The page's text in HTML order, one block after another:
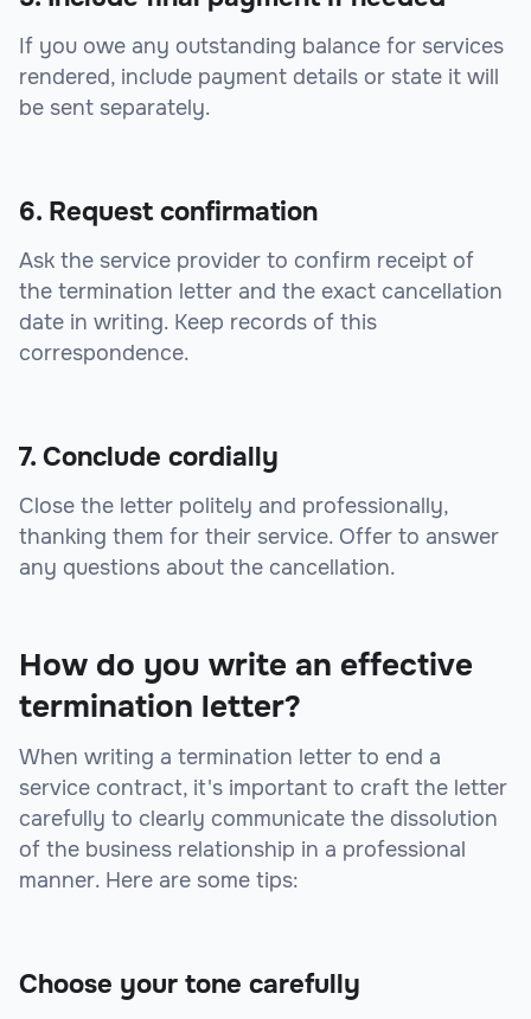
If you owe any outstanding balance for services
rendered, include payment details or state it will
be sent separately.
6. Request confirmation
Ask the service provider to confirm receipt of
the termination letter and the exact cancellation
date in writing. Keep records of this
correspondence.
7. Conclude cordially
Close the letter politely and professionally,
thanking them for their service. Offer to answer
any questions about the cancellation.
How do you write an effective
termination letter?
When writing a termination letter to end a
service contract, it's important to craft the letter
carefully to clearly communicate the dissolution
of the business relationship in a professional
manner. Here are some tips:
Choose your tone carefully